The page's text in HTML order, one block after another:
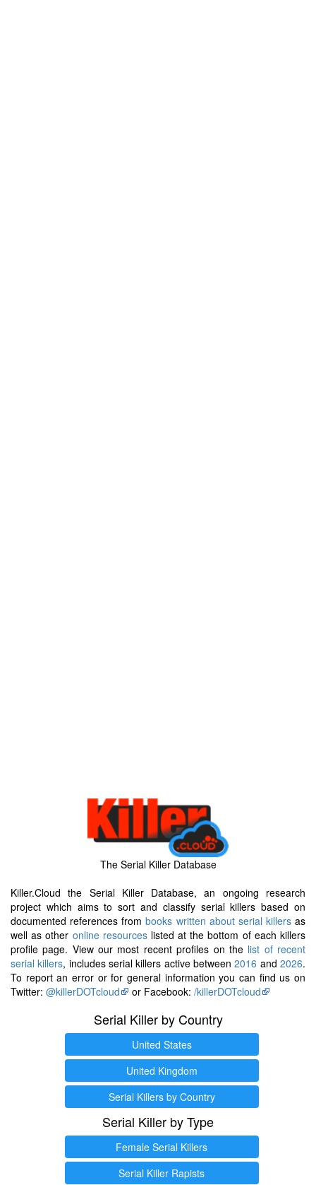
The Serial Killer Database
Killer.Cloud the Serial Killer Database, an ongoing research
project which aims to sort and classify serial killers based on
documented references frombooks written about serial killersas
well as other online resourceslisted at the bottom of each killers
profile page. View our most recent profiles on the list of recent
serial killers, includes serial killers active between2016 and2026.
To report an error or for general information you can find us on
Twitter: @killerDOTcloud or Facebook: /killerDOTcloud
Serial Killer by Country
United States
United Kingdom
Serial Killers by Country
Serial Killer by Type
Female Serial Killers
Serial Killer Rapists